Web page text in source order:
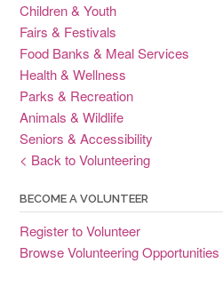
Children & Youth
Fairs & Festivals
Food Banks & Meal Services
Health & Wellness
Parks & Recreation
Animals & Wildlife
Seniors & Accessibility
< Back to Volunteering
BECOME A VOLUNTEER
Register to Volunteer
Browse Volunteering Opportunities